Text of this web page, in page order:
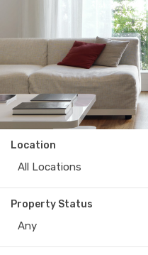
Location
All Locations
Property Status
Any